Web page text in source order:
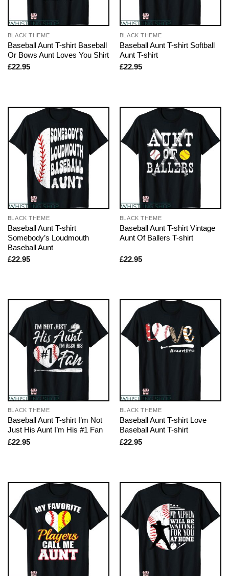
BLACK THEME
Baseball Aunt T-shirt Baseball
Or Bows Aunt Loves You Shirt
£22.95
BLACK THEME
Baseball Aunt T-shirt Softball
Aunt T-shirt
£22.95
BLACK THEME
Baseball Aunt T-shirt
Somebody’s Loudmouth
Baseball Aunt
£22.95
BLACK THEME
Baseball Aunt T-shirt Vintage
Aunt Of Ballers T-shirt
£22.95
BLACK THEME
Baseball Aunt T-shirt I’m Not
Just His Aunt I’m His #1 Fan
£22.95
BLACK THEME
Baseball Aunt T-shirt Love
Baseball Aunt T-shirt
£22.95